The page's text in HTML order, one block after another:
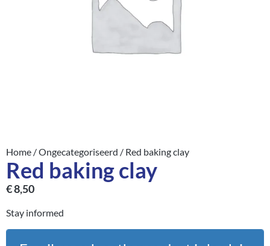
Home /Ongecategoriseerd / Red baking clay
Red baking clay
€8,50
Stay informed